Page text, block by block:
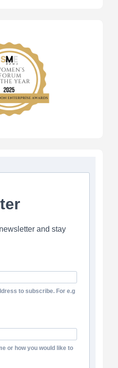
and stay
to subscribe. For e.g
or how you would like to